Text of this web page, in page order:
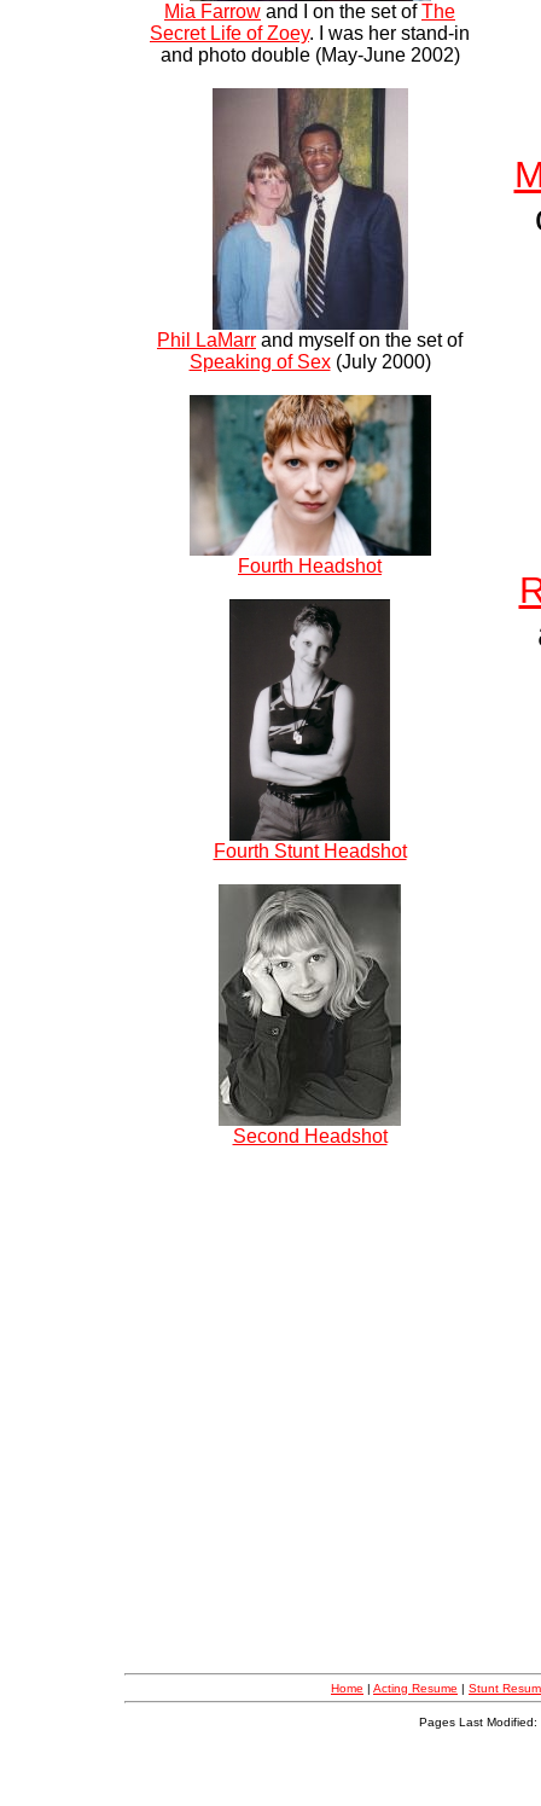
Mia Farrow and I on the set ofThe
Secret Life of Zoey. I was her stand-in
and photo double (May-June 2002)
Phil LaMarr and myself on the set of
Speaking of Sex(July 2000)
Fourth Headshot
Fourth Stunt Headshot
Second Headshot
Home | Acting Resume | Stunt
Pages Last